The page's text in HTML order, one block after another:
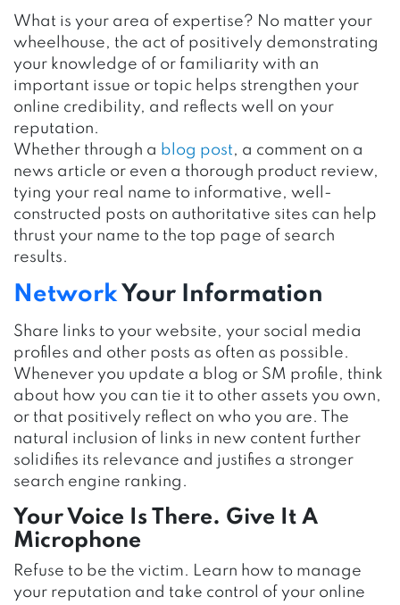
What is your area of expertise? No matter your
wheelhouse, the act of positively demonstrating
your knowledge of or familiarity with an
important issue or topic helps strengthen your
online credibility, and reflects well on your
reputation.
Whether through a blog post, a comment on a
news article or even a thorough product review,
tying your real name to informative, well-
constructed posts on authoritative sites can help
thrust your name to the top page of search
results.
Network Your Information
Share links to your website, your social media
profiles and other posts as often as possible.
Whenever you update a blog or SM profile, think
about how you can tie it to other assets you own,
or that positively reflect on who you are. The
natural inclusion of links in new content further
solidifies its relevance and justifies a stronger
search engine ranking.
Your Voice Is There. Give It A
Microphone
Refuse to be the victim. Learn how to manage
your reputation and take control of your online